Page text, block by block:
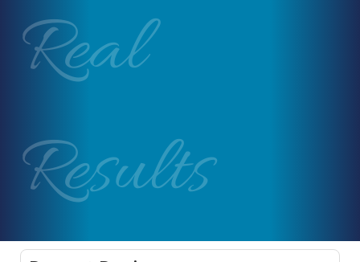
Real
Results